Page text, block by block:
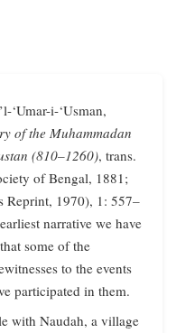
‘Umar-i-‘Usman,
of the Muhammadan
(810–1260), trans.
of Bengal, 1881;
Reprint, 1970), 1: 557–
narrative we have
some of the
to the events
participated in them.
with Naudah, a village